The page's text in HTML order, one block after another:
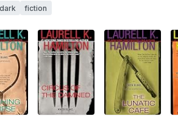
dark fiction